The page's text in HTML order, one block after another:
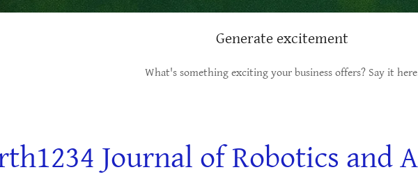
Generate excitement
What's something exciting your business offers? Say it
Journal of Robotics and